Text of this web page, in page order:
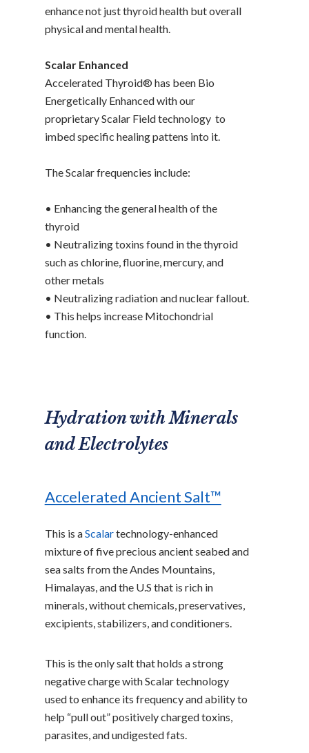
enhance not just thyroid health but overall
physical and mental health.
Scalar Enhanced
Accelerated Thyroid® has been Bio
Energetically Enhanced with our
proprietary Scalar Field technology to
imbed specific healing pattens into it.
The Scalar frequencies include:
• Enhancing the general health of the
thyroid
• Neutralizing toxins found in the thyroid
such as chlorine, fluorine, mercury, and
other metals
• Neutralizing radiation and nuclear fallout.
• This helps increase Mitochondrial
function.
Hydration with Minerals
and Electrolytes
Accelerated Ancient Salt™
This is aScalartechnology-enhanced
mixture of five precious ancient seabed and
sea salts from the Andes Mountains,
Himalayas, and the U.S that is rich in
minerals, without chemicals, preservatives,
excipients, stabilizers, and conditioners.
This is the only salt that holds a strong
negative charge with Scalar technology
used to enhance its frequency and ability to
help “pull out” positively charged toxins,
parasites, and undigested fats.